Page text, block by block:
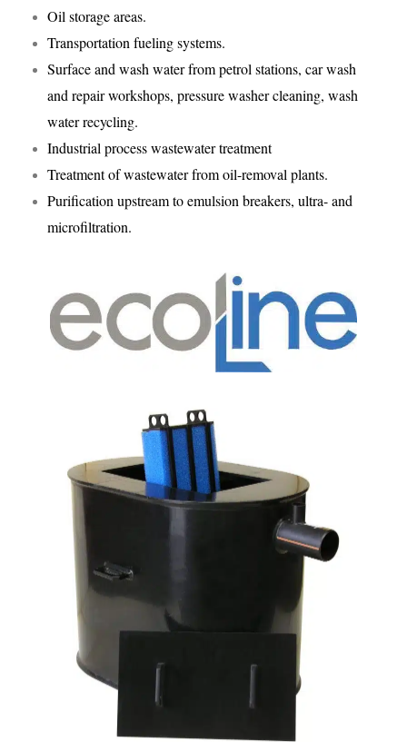
Oil storage areas.
Transportation fueling systems.
Surface and wash water from petrol stations, car wash
and repair workshops, pressure washer cleaning, wash
water recycling.
Industrial process wastewater treatment
Treatment of wastewater from oil-removal plants.
Purification upstream to emulsion breakers, ultra- and
microfiltration.